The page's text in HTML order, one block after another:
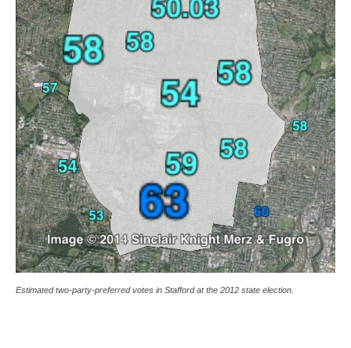
Estimated two-party-preferred votes in Stafford at the 2012 state election.